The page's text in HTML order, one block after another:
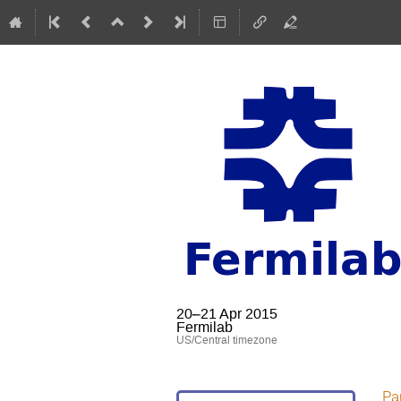
20–21 Apr 2015
Fermilab
US/Central timezone
Event